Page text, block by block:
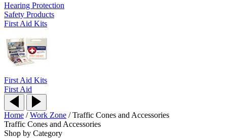
Hearing Protection
Safety Products
First Aid Kits
First Aid Kits
First Aid
Home /Work Zone /Traffic Cones and Accessories
Traffic Cones and Accessories
Shop by Category